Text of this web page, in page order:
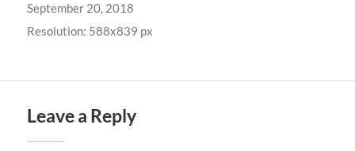
September 20, 2018
Resolution: 588x839 px
Leave a Reply